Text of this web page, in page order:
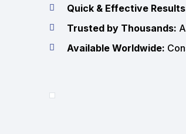
Quick & Effective
Trusted by Thousands:
Available Worldwide: